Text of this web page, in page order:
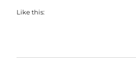
Like this: